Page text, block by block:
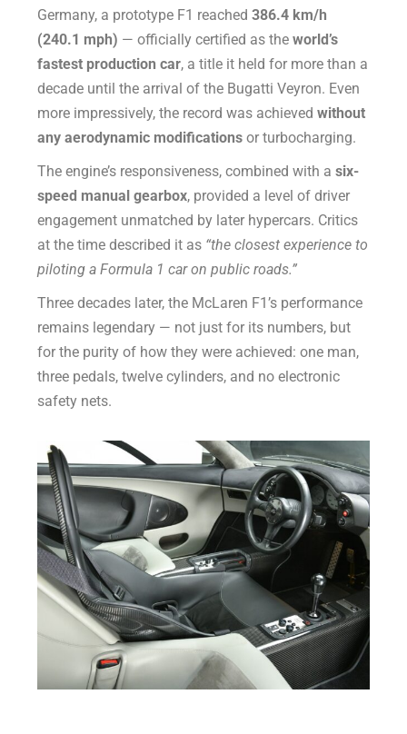
Germany, a prototype F1 reached386.4 km/h
(240.1 mph) — officially certified as theworld’s
fastest production car, a title it held for more than a
decade until the arrival of the Bugatti Veyron. Even
more impressively, the record was achievedwithout
any aerodynamic modifications or turbocharging.
The engine’s responsiveness, combined with asix-
speed manual gearbox, provided a level of driver
engagement unmatched by later hypercars. Critics
at the time described it as “the closest experience to
piloting a Formula 1 car on public roads.”
Three decades later, the McLaren F1’s performance
remains legendary — not just for its numbers, but
for the purity of how they were achieved: one man,
three pedals, twelve cylinders, and no electronic
safety nets.